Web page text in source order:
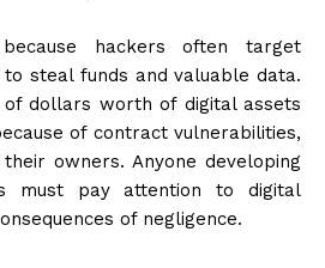
hackers often target
steal funds and valuable data.
of dollars worth of digital assets
of contract vulnerabilities,
owners. Anyone developing
must pay attention to digital
of negligence.